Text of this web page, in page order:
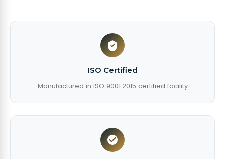
ISO Certified
Manufactured in ISO 9001:2015 certified facility